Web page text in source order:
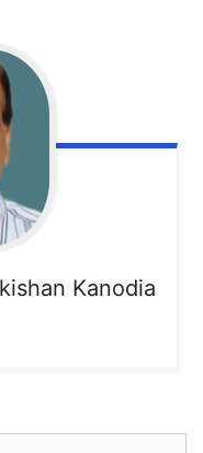
Kanodia